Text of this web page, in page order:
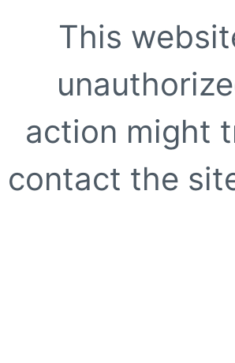
This
action might
contact the